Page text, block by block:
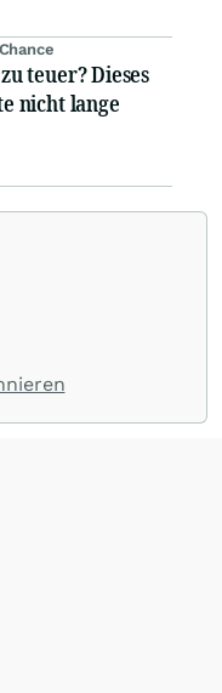
teuer? Dieses
nicht lange